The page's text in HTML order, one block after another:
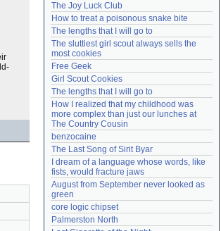
The Joy Luck Club
How to treat a poisonous snake bite
The lengths that I will go to
The sluttiest girl scout always sells the
most cookies
Free Geek
Girl Scout Cookies
The lengths that I will go to
How I realized that my childhood was
more complex than just our lunches at
The Country Cousin
benzocaine
The Last Song of Sirit Byar
I dream of a language whose words, like
fists, would fracture jaws
August from September never looked as
green
core logic chipset
Palmerston North